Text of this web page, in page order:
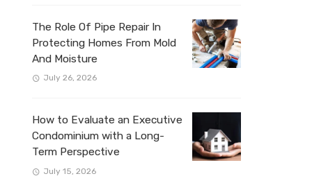
The Role Of Pipe Repair In
Protecting Homes From Mold
And Moisture
July 26, 2026
How to Evaluate an Executive
Condominium with a Long-
Term Perspective
July 15, 2026